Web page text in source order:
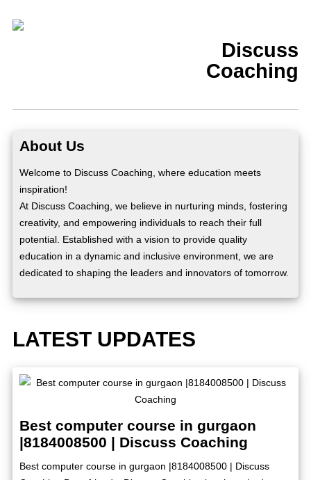
Discuss
Coaching
About Us
Welcome to Discuss Coaching, where education meets
inspiration!
At Discuss Coaching, we believe in nurturing minds, fostering
creativity, and empowering individuals to reach their full
potential. Established with a vision to provide quality
education in a dynamic and inclusive environment, we are
dedicated to shaping the leaders and innovators of tomorrow.
LATEST UPDATES
Best computer course in gurgaon
|8184008500 | Discuss Coaching
Best computer course in gurgaon |8184008500 | Discuss